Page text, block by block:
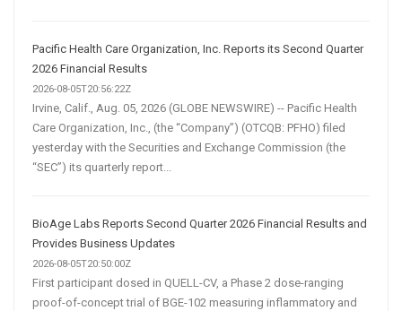
Pacific Health Care Organization, Inc. Reports its Second Quarter
2026 Financial Results
2026-08-05T20:56:22Z
Irvine, Calif., Aug. 05, 2026 (GLOBE NEWSWIRE) -- Pacific Health
Care Organization, Inc., (the “Company”) (OTCQB: PFHO) filed
yesterday with the Securities and Exchange Commission (the
“SEC”) its quarterly report...
BioAge Labs Reports Second Quarter 2026 Financial Results and
Provides Business Updates
2026-08-05T20:50:00Z
First participant dosed in QUELL-CV, a Phase 2 dose-ranging
proof-of-concept trial of BGE-102 measuring inflammatory and